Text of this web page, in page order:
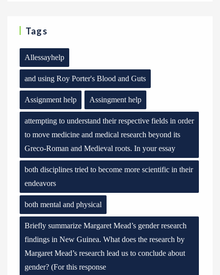
Tags
Allessayhelp
and using Roy Porter's Blood and Guts
Assignment help Assingment help
attempting to understand their respective fields in order
to move medicine and medical research beyond its
Greco-Roman and Medieval roots. In your essay
both disciplines tried to become more scientific in their
endeavors
both mental and physical
Briefly summarize Margaret Mead’s gender research
findings in New Guinea. What does the research by
Margaret Mead’s research lead us to conclude about
gender? (For this response